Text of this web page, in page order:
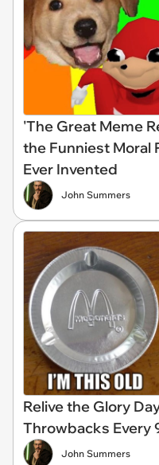
'The Great Meme
the Funniest Moral
Ever Invented
John Summers
Relive the Glory
Throwbacks Every
John Summers